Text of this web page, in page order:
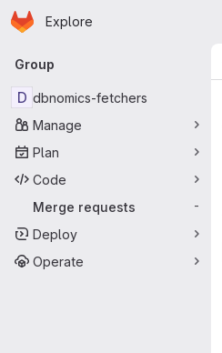
Skip to main content
Homepage
Explore
Primary navigation
Group
D dbnomics-fetchers
Manage
Plan
Code
Merge requests
-
Deploy
Operate